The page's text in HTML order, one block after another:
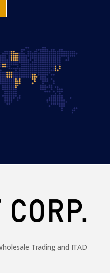
Trading and ITAD